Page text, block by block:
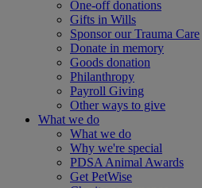
One-off donations
Gifts in Wills
Sponsor our Trauma Care
Donate in memory
Goods donation
Philanthropy
Payroll Giving
Other ways to give
What we do
What we do
Why we're special
PDSA Animal Awards
Get PetWise